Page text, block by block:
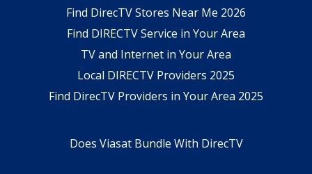
Find DirecTV Stores Near Me 2026
Find DIRECTV Service in Your Area
TV and Internet in Your Area
Local DIRECTV Providers 2025
Find DirecTV Providers in Your Area 2025
Does Viasat Bundle With DirecTV